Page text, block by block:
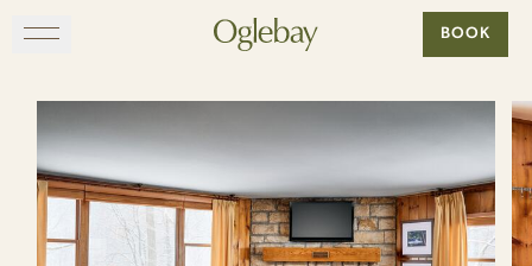
Skip to main content
DINE
Go to home page BOOK